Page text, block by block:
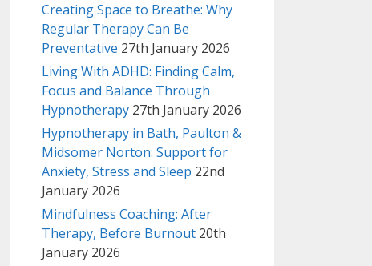
Creating Space to Breathe: Why
Regular Therapy Can Be
Preventative 27th January 2026
Living With ADHD: Finding Calm,
Focus and Balance Through
Hypnotherapy 27th January 2026
Hypnotherapy in Bath, Paulton &
Midsomer Norton: Support for
Anxiety, Stress and Sleep 22nd
January 2026
Mindfulness Coaching: After
Therapy, Before Burnout 20th
January 2026